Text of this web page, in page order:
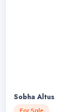
Sobha Altus
For Sale